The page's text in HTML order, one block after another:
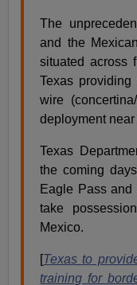
The
and the
situated across
Texas
wire
deployment near
Texas
the coming
Eagle Pass and
take
Mexico.
[Texas to
training for